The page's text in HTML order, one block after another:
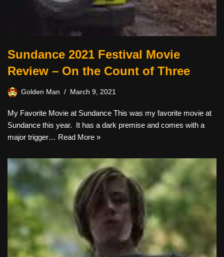
Sundance 2021 Festival Movie
Review – On the Count of Three
Golden Man March 9, 2021
My Favorite Movie at Sundance This was my favorite movie at
Sundance this year. It has a dark premise and comes with a
major trigger… Read More »